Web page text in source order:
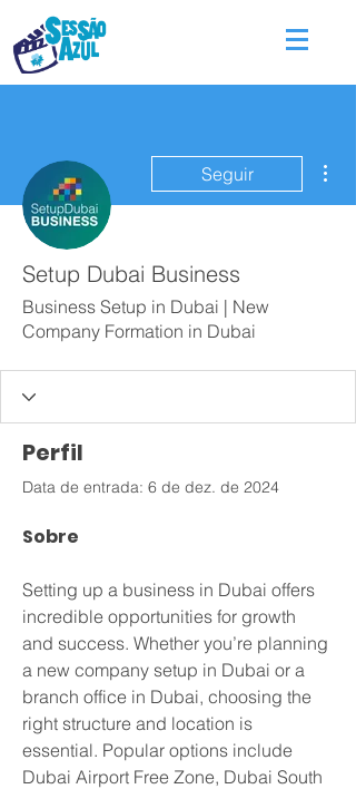
Seguir
Setup Dubai Business
Business Setup in Dubai | New
Company Formation in Dubai
Perfil
Data de entrada: 6 de dez. de 2024
Sobre
Setting up a business in Dubai offers
incredible opportunities for growth
and success. Whether you’re planning
a new company setup in Dubai or a
branch office in Dubai, choosing the
right structure and location is
essential. Popular options include
Dubai Airport Free Zone, Dubai South